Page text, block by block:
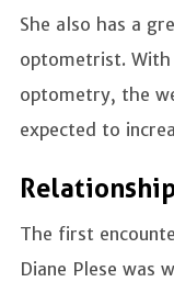
She also has a
optometrist. With
optometry, the
expected to
The first
Diane Plese was